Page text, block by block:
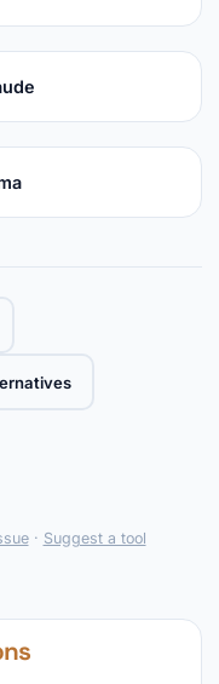
· Suggest a tool